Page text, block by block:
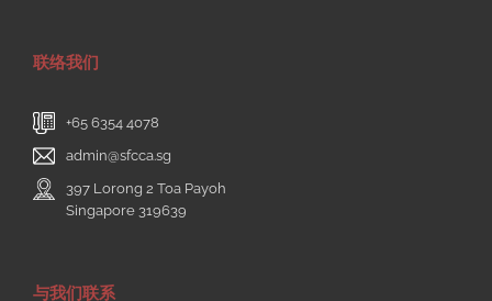
联络我们
+65 6354 4078
admin@sfcca.sg
397 Lorong 2 Toa Payoh
Singapore 319639
与我们联系